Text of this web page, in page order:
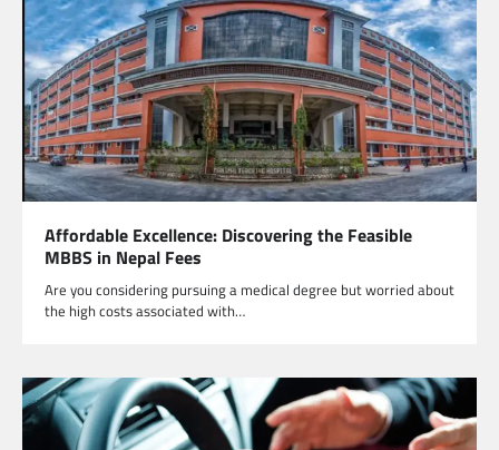
Affordable Excellence: Discovering the Feasible
MBBS in Nepal Fees
Are you considering pursuing a medical degree but worried about
the high costs associated with…